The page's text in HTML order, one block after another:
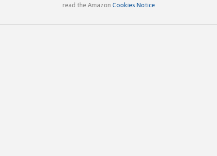
read the Amazon Cookies Notice